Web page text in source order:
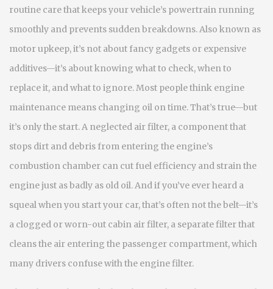
routine care that keeps your vehicle’s powertrain running
smoothly and prevents sudden breakdowns. Also known as
motor upkeep, it’s not about fancy gadgets or expensive
additives—it’s about knowing what to check, when to
replace it, and what to ignore.Most people think engine
maintenance means changing oil on time. That’s true—but
it’s only the start. A neglected air filter, a component that
stops dirt and debris from entering the engine’s
combustion chamber can cut fuel efficiency and strain the
engine just as badly as old oil. And if you’ve ever heard a
squeal when you start your car, that’s often not the belt—it’s
a clogged or worn-out cabin air filter, a separate filter that
cleans the air entering the passenger compartment, which
many drivers confuse with the engine filter.